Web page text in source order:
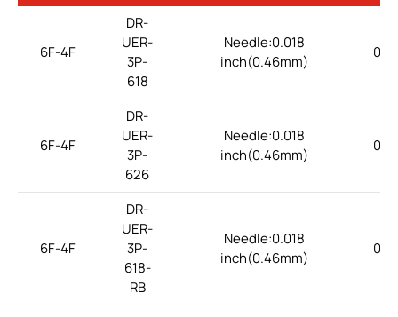
6F-4F
DR-
UER-
3P-
618
Needle:0.018
inch(0.46mm)
6F-4F
DR-
UER-
3P-
626
Needle:0.018
inch(0.46mm)
6F-4F
DR-
UER-
3P-
618-
RB
Needle:0.018
inch(0.46mm)